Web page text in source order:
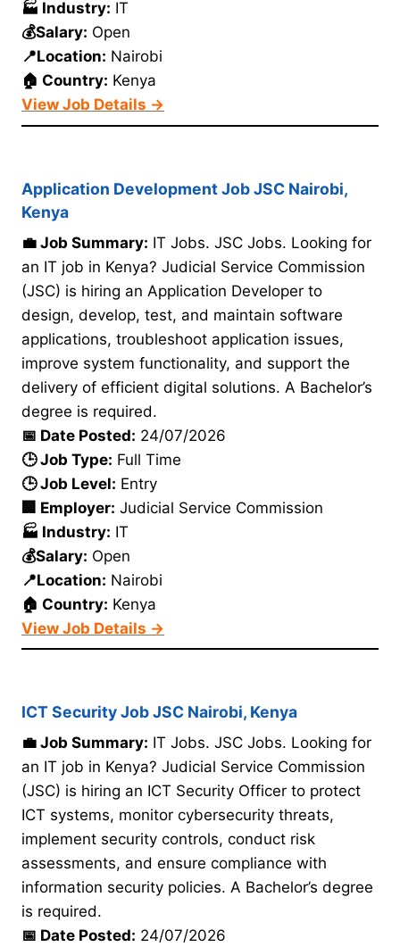
🏭 Industry: IT
💰Salary: Open
📍Location: Nairobi
🏠 Country: Kenya
View Job Details →
Application Development Job JSC Nairobi,
Kenya
💼 Job Summary: IT Jobs. JSC Jobs. Looking for
an IT job in Kenya? Judicial Service Commission
(JSC) is hiring an Application Developer to
design, develop, test, and maintain software
applications, troubleshoot application issues,
improve system functionality, and support the
delivery of efficient digital solutions. A Bachelor’s
degree is required.
📅 Date Posted: 24/07/2026
🕒 Job Type: Full Time
🕒 Job Level: Entry
🏢 Employer: Judicial Service Commission
🏭 Industry: IT
💰Salary: Open
📍Location: Nairobi
🏠 Country: Kenya
View Job Details →
ICT Security Job JSC Nairobi, Kenya
💼 Job Summary: IT Jobs. JSC Jobs. Looking for
an IT job in Kenya? Judicial Service Commission
(JSC) is hiring an ICT Security Officer to protect
ICT systems, monitor cybersecurity threats,
implement security controls, conduct risk
assessments, and ensure compliance with
information security policies. A Bachelor’s degree
is required.
📅 Date Posted: 24/07/2026